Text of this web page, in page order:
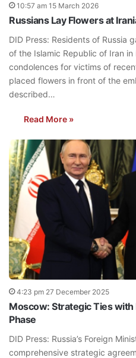
10:57 am 15 March 2026
Russians Lay Flowers at
DID Press: Residents of Russia
of the Islamic Republic of Iran
condolences for victims of
placed flowers in front of the
described…
Read More »
4:23 pm 27 December 2025
Moscow: Strategic Ties
Phase
DID Press: Russia’s Foreign
comprehensive strategic